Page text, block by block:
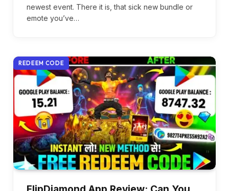
newest event. There it is, that sick new bundle or
emote you’ve…
REDEEM CODE